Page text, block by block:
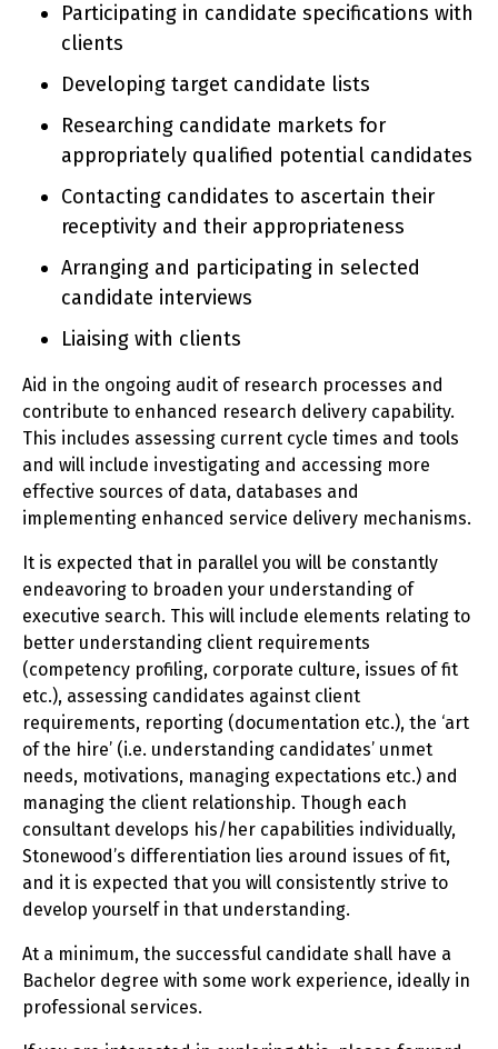
Participating in candidate specifications with
clients
Developing target candidate lists
Researching candidate markets for
appropriately qualified potential candidates
Contacting candidates to ascertain their
receptivity and their appropriateness
Arranging and participating in selected
candidate interviews
Liaising with clients
Aid in the ongoing audit of research processes and
contribute to enhanced research delivery capability.
This includes assessing current cycle times and tools
and will include investigating and accessing more
effective sources of data, databases and
implementing enhanced service delivery mechanisms.
It is expected that in parallel you will be constantly
endeavoring to broaden your understanding of
executive search. This will include elements relating to
better understanding client requirements
(competency profiling, corporate culture, issues of fit
etc.), assessing candidates against client
requirements, reporting (documentation etc.), the ‘art
of the hire’ (i.e. understanding candidates’ unmet
needs, motivations, managing expectations etc.) and
managing the client relationship. Though each
consultant develops his/her capabilities individually,
Stonewood’s differentiation lies around issues of fit,
and it is expected that you will consistently strive to
develop yourself in that understanding.
At a minimum, the successful candidate shall have a
Bachelor degree with some work experience, ideally in
professional services.